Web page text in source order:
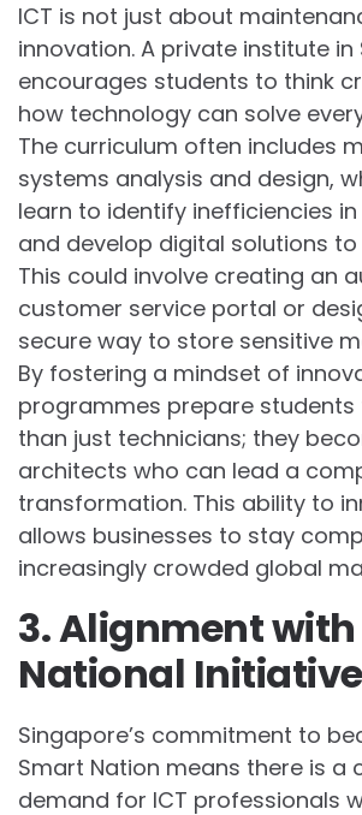
ICT is not just about
innovation. A private institute in
encourages students to think
how technology can solve
The curriculum often includes
systems analysis and design,
learn to identify inefficiencies
and develop digital solutions
This could involve creating an
customer service portal or
secure way to store sensitive
By fostering a mindset of
programmes prepare
than just technicians; they
architects who can lead a
transformation. This ability to
allows businesses to stay
increasingly crowded global
3. Alignment with
National
Singapore’s commitment to
Smart Nation means there is a
demand for ICT professionals